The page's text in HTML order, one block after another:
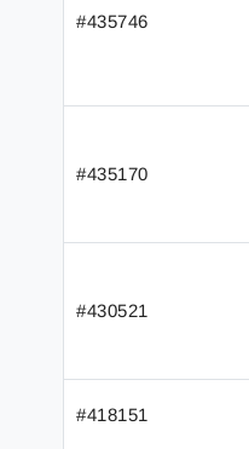
#435746
#435170
#430521
#418151